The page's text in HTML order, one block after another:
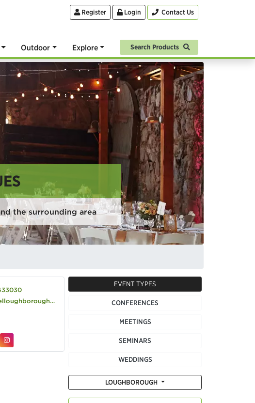
Register Login Contact Us
Outdoor Explore Search Products
the surrounding area
EVENT TYPES
CONFERENCES
MEETINGS
SEMINARS
WEDDINGS
LOUGHBOROUGH